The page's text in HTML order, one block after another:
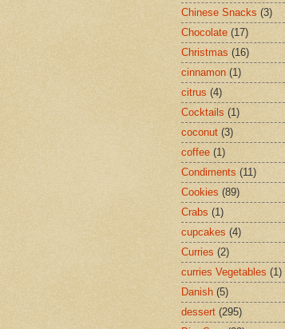
Chinese Snacks (3)
Chocolate (17)
Christmas (16)
cinnamon (1)
citrus (4)
Cocktails (1)
coconut (3)
coffee (1)
Condiments (11)
Cookies (89)
Crabs (1)
cupcakes (4)
Curries (2)
curries Vegetables (1)
Danish (5)
dessert (295)